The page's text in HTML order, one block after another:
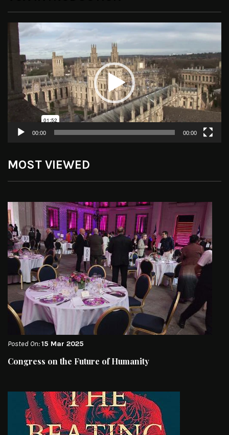
Video
Player
00:00 00:00
MOST VIEWED
Posted On:15 Mar 2025
Congress on the Future of Humanity